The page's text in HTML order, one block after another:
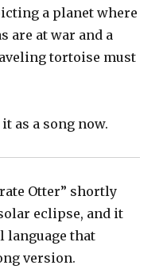
a planet where
are at war and a
tortoise must
as a song now.
Otter” shortly
eclipse, and it
language that
version.